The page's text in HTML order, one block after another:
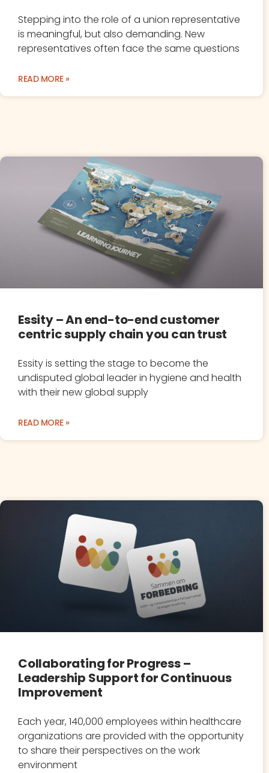
Stepping into the role of a union representative
is meaningful, but also demanding. New
representatives often face the same questions
READ MORE »
Essity – An end-to-end customer
centric supply chain you can trust
Essity is setting the stage to become the
undisputed global leader in hygiene and health
with their new global supply
READ MORE »
Collaborating for Progress –
Leadership Support for Continuous
Improvement
Each year, 140,000 employees within healthcare
organizations are provided with the opportunity
to share their perspectives on the work
environment